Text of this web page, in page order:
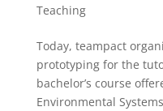
Teaching
Today, teampact
prototyping for the
bachelor’s course
Environmental